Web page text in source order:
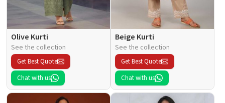
Olive Kurti
See the collection
Get Best Quote
Chat with us
Beige Kurti
See the collection
Get Best Quote
Chat with us